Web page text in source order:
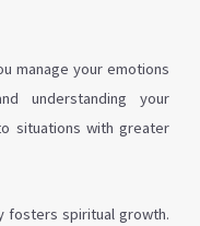
manage your emotions
understanding your
situations with greater
fosters spiritual growth.